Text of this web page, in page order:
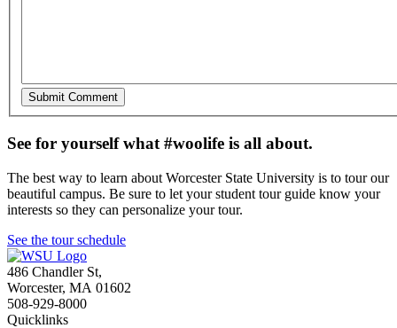
See for yourself what #woolife is all about.
The best way to learn about Worcester State University is to tour our
beautiful campus. Be sure to let your student tour guide know your
interests so they can personalize your tour.
See the tour schedule
486 Chandler St,
Worcester, MA 01602
508-929-8000
Quicklinks